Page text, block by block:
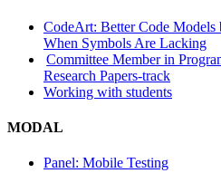
CodeArt: Better Code
When Symbols Are Lacking
Committee Member in
Research Papers-track
Working with students
MODAL
Panel: Mobile Testing